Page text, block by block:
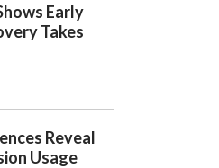
Early
Takes
Reveal
Usage